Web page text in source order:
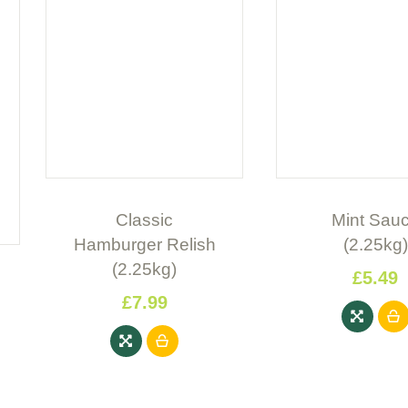
Classic
Hamburger Relish
(2.25kg)
£7.99
Mint
(2.25kg)
£5.49